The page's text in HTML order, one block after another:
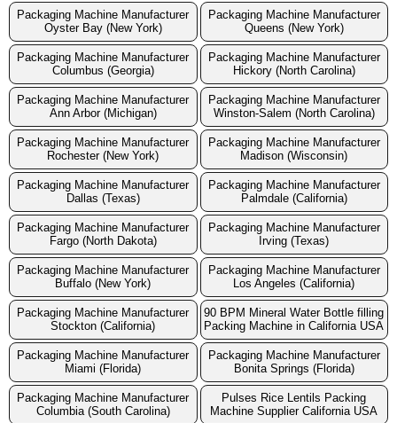
Packaging Machine Manufacturer
Oyster Bay (New York)
Packaging Machine Manufacturer
Queens (New York)
Packaging Machine Manufacturer
Columbus (Georgia)
Packaging Machine Manufacturer
Hickory (North Carolina)
Packaging Machine Manufacturer
Ann Arbor (Michigan)
Packaging Machine Manufacturer
Winston-Salem (North Carolina)
Packaging Machine Manufacturer
Rochester (New York)
Packaging Machine Manufacturer
Madison (Wisconsin)
Packaging Machine Manufacturer
Dallas (Texas)
Packaging Machine Manufacturer
Palmdale (California)
Packaging Machine Manufacturer
Fargo (North Dakota)
Packaging Machine Manufacturer
Irving (Texas)
Packaging Machine Manufacturer
Buffalo (New York)
Packaging Machine Manufacturer
Los Angeles (California)
Packaging Machine Manufacturer
Stockton (California)
90 BPM Mineral Water Bottle filling
Packing Machine in California USA
Packaging Machine Manufacturer
Miami (Florida)
Packaging Machine Manufacturer
Bonita Springs (Florida)
Packaging Machine Manufacturer
Columbia (South Carolina)
Pulses Rice Lentils Packing
Machine Supplier California USA